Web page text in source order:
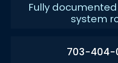
Fully
system
703-404-